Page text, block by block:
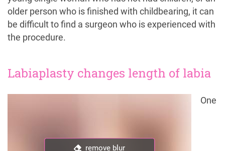
older person who is finished with childbearing, it can
be difficult to find a surgeon who is experienced with
the procedure.
Labiaplasty changes length of labia
remove blur
remove blur
One